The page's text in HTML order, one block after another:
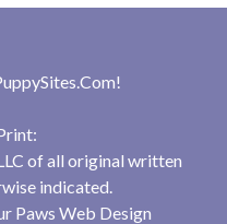
!
of all original written
indicated.
Paws Web Design